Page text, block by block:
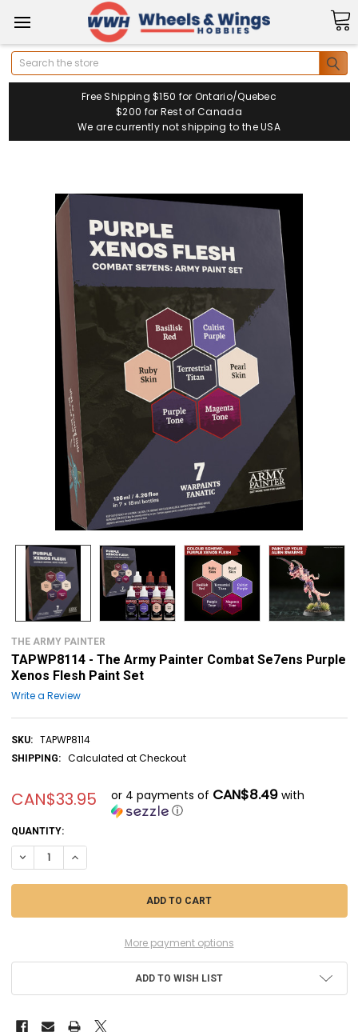
Search
Free Shipping $150 for Ontario/Quebec
$200 for Rest of Canada
We are currently not shipping to the USA
THE ARMY PAINTER
TAPWP8114 - The Army Painter Combat Se7ens Purple
Xenos Flesh Paint Set
Write a Review
SKU: TAPWP8114
SHIPPING: Calculated at Checkout
CAN$33.95 or 4 payments of CAN$8.49with
ⓘ
CURRENT
STOCK:
QUANTITY:
DECREASE QUANTITY OF TAPWP8114 - THE ARMY PAINTER COMBAT
INCREASE QUANTITY OF TAPWP8114 - THE ARMY PAINTER
More payment options
ADD TO WISH LIST